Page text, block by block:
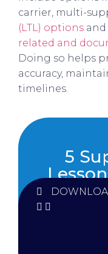
carrier, multi-
(LTL) options
related and
Doing so helps
accuracy,
timelines.
5